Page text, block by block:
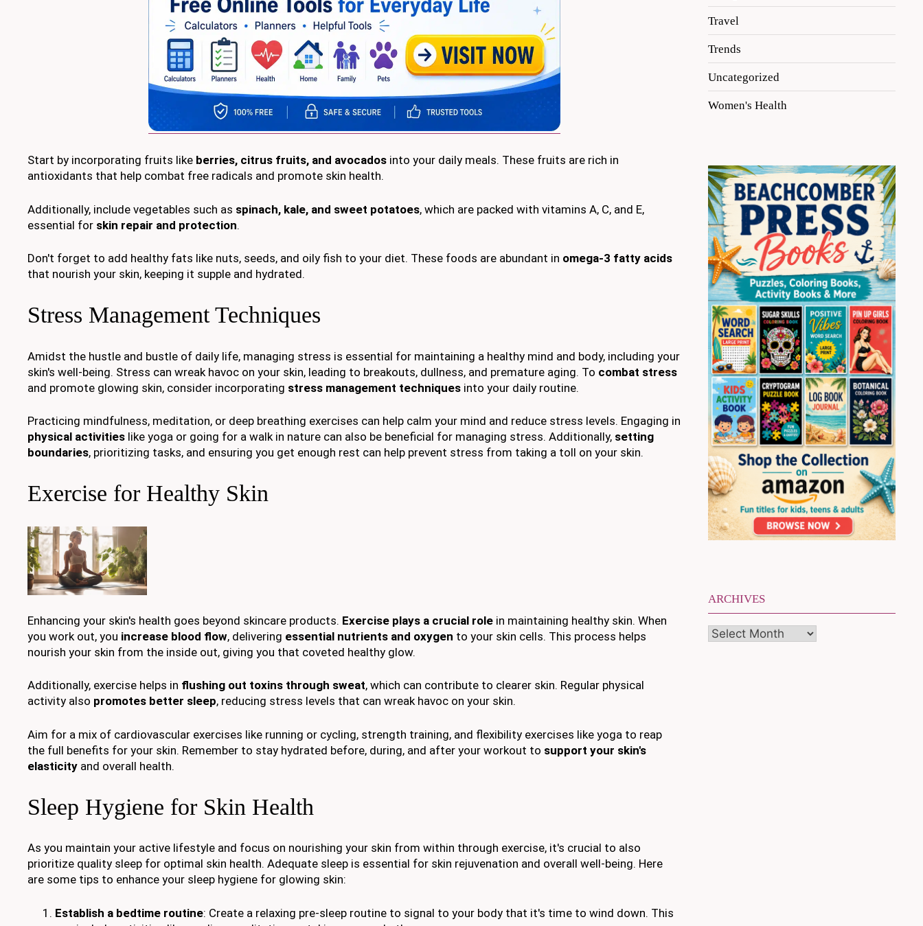
Start by incorporating fruits like berries, citrus fruits, and avocados into your daily meals. These fruits are rich in
antioxidants that help combat free radicals and promote skin health.
Additionally, include vegetables such as spinach, kale, and sweet potatoes, which are packed with vitamins A, C, and E,
essential for skin repair and protection.
Don't forget to add healthy fats like nuts, seeds, and oily fish to your diet. These foods are abundant in omega-3 fatty acids
that nourish your skin, keeping it supple and hydrated.
Stress Management Techniques
Amidst the hustle and bustle of daily life, managing stress is essential for maintaining a healthy mind and body, including your
skin's well-being. Stress can wreak havoc on your skin, leading to breakouts, dullness, and premature aging. To combat stress
and promote glowing skin, consider incorporating stress management techniques into your daily routine.
Practicing mindfulness, meditation, or deep breathing exercises can help calm your mind and reduce stress levels. Engaging in
physical activities like yoga or going for a walk in nature can also be beneficial for managing stress. Additionally, setting
boundaries, prioritizing tasks, and ensuring you get enough rest can help prevent stress from taking a toll on your skin.
Exercise for Healthy Skin
Enhancing your skin's health goes beyond skincare products. Exercise plays a crucial role in maintaining healthy skin. When
you work out, you increase blood flow, delivering essential nutrients and oxygen to your skin cells. This process helps
nourish your skin from the inside out, giving you that coveted healthy glow.
Additionally, exercise helps in flushing out toxins through sweat, which can contribute to clearer skin. Regular physical
activity also promotes better sleep, reducing stress levels that can wreak havoc on your skin.
Aim for a mix of cardiovascular exercises like running or cycling, strength training, and flexibility exercises like yoga to reap
the full benefits for your skin. Remember to stay hydrated before, during, and after your workout to support your skin's
elasticity and overall health.
Sleep Hygiene for Skin Health
As you maintain your active lifestyle and focus on nourishing your skin from within through exercise, it's crucial to also
prioritize quality sleep for optimal skin health. Adequate sleep is essential for skin rejuvenation and overall well-being. Here
are some tips to enhance your sleep hygiene for glowing skin:
Establish a bedtime routine: Create a relaxing pre-sleep routine to signal to your body that it's time to wind down. This
Travel
Trends
Uncategorized
Women's Health
ARCHIVES
Archives